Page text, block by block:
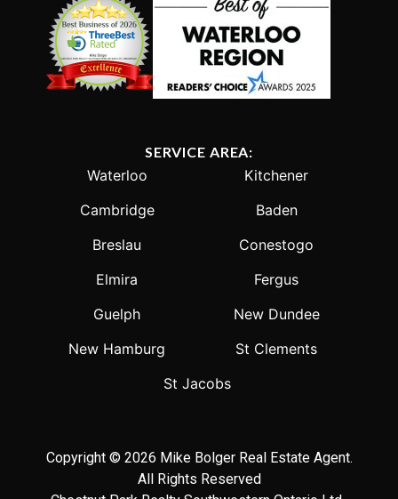
SERVICE AREA:
Waterloo
Kitchener
Cambridge
Baden
Breslau
Conestogo
Elmira
Fergus
Guelph
New Dundee
New Hamburg
St Clements
St Jacobs
Copyright © 2026 Mike Bolger Real Estate Agent.
All Rights Reserved